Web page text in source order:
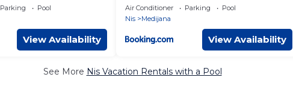
Parking
Pool
View Availability
in Planet Residence, Niš
Air Conditioner Parking
Pool
Nis
Medijana
View Availability
See More Nis Vacation Rentals with a Pool